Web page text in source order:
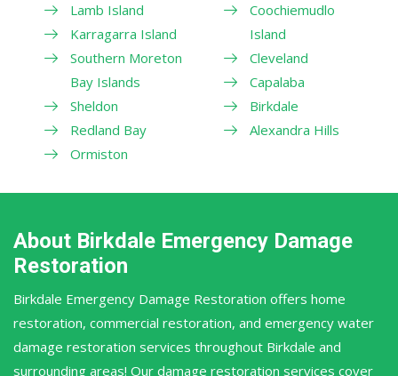
Lamb Island
Karragarra Island
Southern Moreton
Bay Islands
Sheldon
Redland Bay
Ormiston
Coochiemudlo
Island
Cleveland
Capalaba
Birkdale
Alexandra Hills
About Birkdale Emergency Damage
Restoration
Birkdale Emergency Damage Restoration offers home
restoration, commercial restoration, and emergency water
damage restoration services throughout Birkdale and
surrounding areas! Our damage restoration services cover